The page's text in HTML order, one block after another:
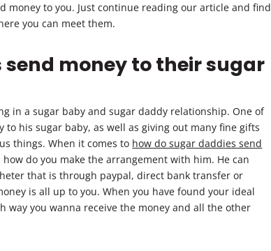
money to you. Just continue reading our article and find
you can meet them.
send money to their sugar
in a sugar baby and sugar daddy relationship. One of
his sugar baby, as well as giving out many fine gifts
things. When it comes to how do sugar daddies send
do you make the arrangement with him. He can
that is through paypal, direct bank transfer or
is all up to you. When you have found your ideal
way you wanna receive the money and all the other